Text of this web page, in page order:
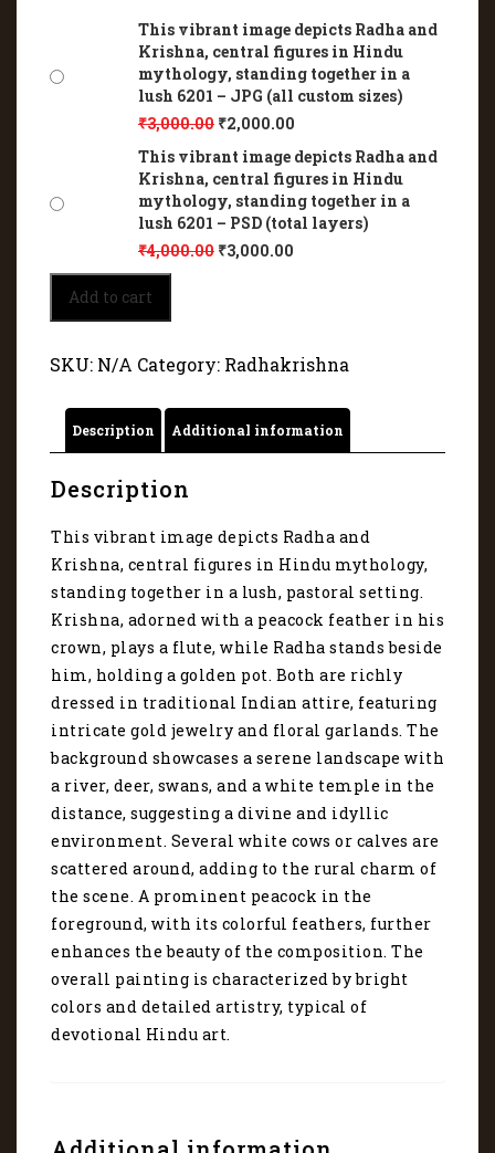
This vibrant image depicts Radha and
Krishna, central figures in Hindu
mythology, standing together in a
lush 6201 – JPG (all custom sizes)
₹3,000.00 ₹2,000.00
This vibrant image depicts Radha and
Krishna, central figures in Hindu
mythology, standing together in a
lush 6201 – PSD (total layers)
₹4,000.00 ₹3,000.00
This
vibrant
image
Radha
Krishna,
central
figures
in
Hindu
mythology,
standing
together
in
a
6201
quantity
Add to cart
SKU: N/A Category: Radhakrishna
Description Additional information
Description
This vibrant image depicts Radha and
Krishna, central figures in Hindu mythology,
standing together in a lush, pastoral setting.
Krishna, adorned with a peacock feather in his
crown, plays a flute, while Radha stands beside
him, holding a golden pot. Both are richly
dressed in traditional Indian attire, featuring
intricate gold jewelry and floral garlands. The
background showcases a serene landscape with
a river, deer, swans, and a white temple in the
distance, suggesting a divine and idyllic
environment. Several white cows or calves are
scattered around, adding to the rural charm of
the scene. A prominent peacock in the
foreground, with its colorful feathers, further
enhances the beauty of the composition. The
overall painting is characterized by bright
colors and detailed artistry, typical of
devotional Hindu art.